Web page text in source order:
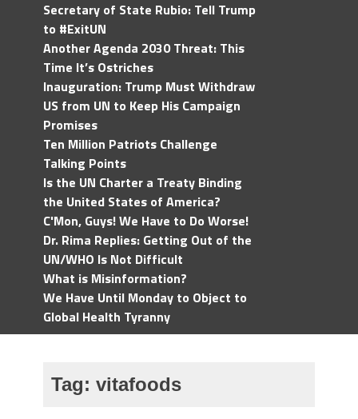
Secretary of State Rubio: Tell Trump
to #ExitUN
Another Agenda 2030 Threat: This
Time It’s Ostriches
Inauguration: Trump Must Withdraw
US from UN to Keep His Campaign
Promises
Ten Million Patriots Challenge
Talking Points
Is the UN Charter a Treaty Binding
the United States of America?
C'Mon, Guys! We Have to Do Worse!
Dr. Rima Replies: Getting Out of the
UN/WHO Is Not Difficult
What is Misinformation?
We Have Until Monday to Object to
Global Health Tyranny
Tag: vitafoods